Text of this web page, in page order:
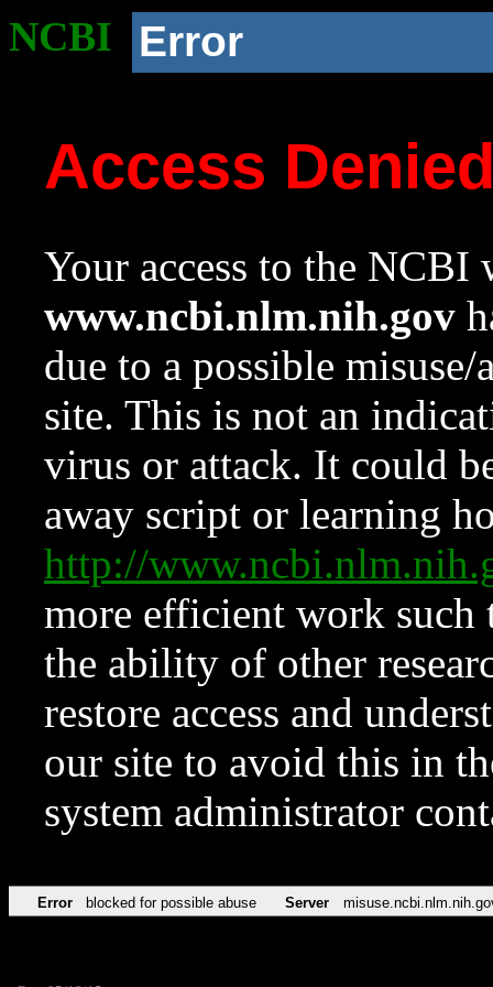
NCBI Error
Access
Your access to the NCBI
www.ncbi.nlm.nih.gov
due to a possible
site. This is not an
virus or attack. It could
away script or learning
http://
more efficient work such
the ability of other
restore access and
our site to avoid this in
system administrator
Error blocked for possible abuse Server